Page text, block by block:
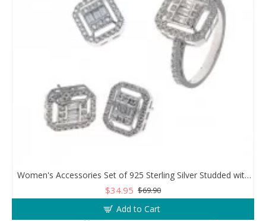
Women's Accessories Set of 925 Sterling Silver Studded with Zircon Stone
$34.95 $69.90
Add to Cart